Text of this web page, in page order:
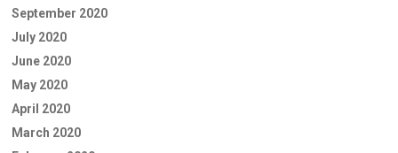
September 2020
July 2020
June 2020
May 2020
April 2020
March 2020